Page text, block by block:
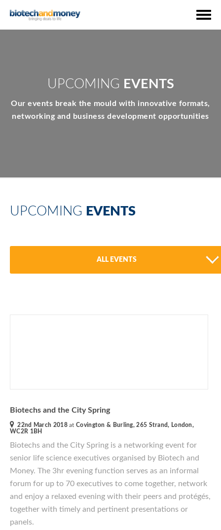
UPCOMING EVENTS
Our events break the mould with innovative formats,
networking and business development opportunities
UPCOMING EVENTS
ALL EVENTS
Biotechs and the City Spring
22nd March 2018atCovington & Burling, 265 Strand, London,
WC2R 1BH
Biotechs and the City Spring is a networking event for
senior life science executives organised by Biotech and
Money. The 3hr evening function serves as an informal
forum for up to 70 executives to come together, network
and enjoy a relaxed evening with their peers and protégés,
together with timely and pertinent presentations or
panels.